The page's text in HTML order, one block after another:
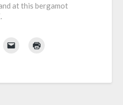
at this bergamot